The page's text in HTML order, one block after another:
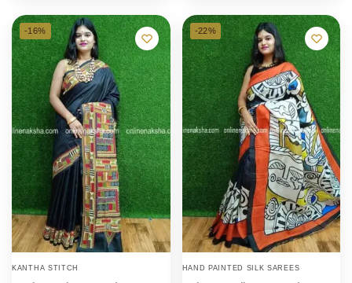
-16%
KANTHA STITCH
-22%
HAND PAINTED SILK SAREES